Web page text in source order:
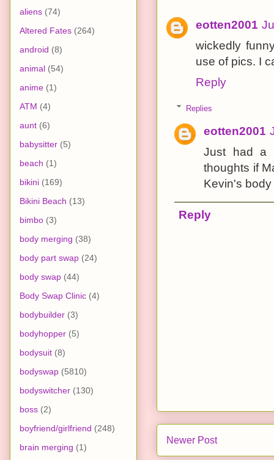
eotten2001
wickedly
use of pics. I
Reply
Replies
eotten2001
Just had a
thoughts if
Kevin's
Reply
Newer Post
aliens (74)
Altered Fates (264)
android (8)
animal (54)
anime (1)
ATM (4)
aunt (6)
babysitter (5)
beach (1)
bikini (169)
Bikini Beach (13)
bimbo (3)
body merging (38)
body part swap (24)
body swap (44)
Body Swap Clinic (4)
bodybuilder (3)
bodyhopper (5)
bodysuit (8)
bodyswap (5810)
bodyswitcher (130)
boss (2)
boyfriend/girlfriend (248)
brain merging (1)